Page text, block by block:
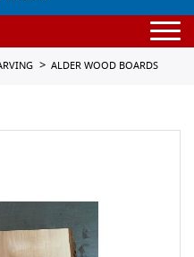
ALDER WOOD BOARDS